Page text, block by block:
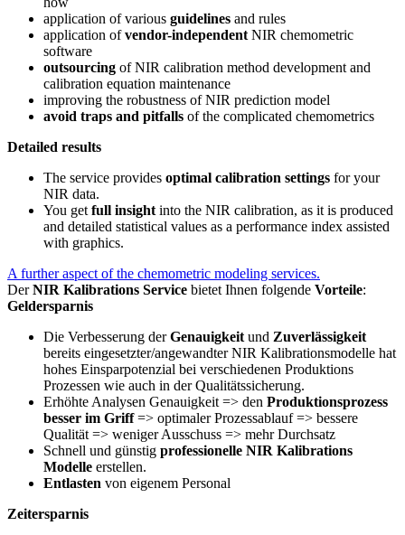
application of various guidelines and rules
application ofvendor-independent NIR chemometric
software
outsourcing of NIR calibration method development and
calibration equation maintenance
improving the robustness of NIR prediction model
avoid traps and pitfalls of the complicated chemometrics
Detailed results
The service provides optimal calibration settings for your
NIR data.
You get full insight into the NIR calibration, as it is produced
and detailed statistical values as a performance index assisted
with graphics.
A further aspect of the chemometric modeling services.
DerNIR Kalibrations Service bietet Ihnen folgende Vorteile:
Geldersparnis
Die Verbesserung derGenauigkeit und Zuverlässigkeit
bereits eingesetzter/angewandter NIR Kalibrationsmodelle hat
hohes Einsparpotenzial bei verschiedenen Produktions
Prozessen wie auch in der Qualitätssicherung.
Erhöhte Analysen Genauigkeit => den Produktionsprozess
besser im Griff=> optimaler Prozessablauf => bessere
Qualität => weniger Ausschuss => mehr Durchsatz
Schnell und günstig professionelle NIR Kalibrations
Modelle erstellen.
Entlasten von eigenem Personal
Zeitersparnis